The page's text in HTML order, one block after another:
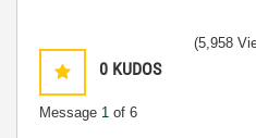
0 KUDOS
Message 1 of 6
(5,958